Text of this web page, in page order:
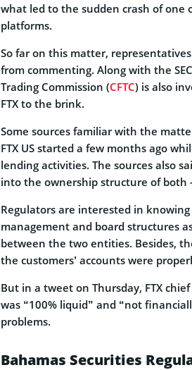
what led to the sudden crash of one
platforms.
So far on this matter,
from commenting. Along with the
Trading Commission (CFTC) is also
FTX to the brink.
Some sources familiar with the
FTX US started a few months ago
lending activities. The sources also
into the ownership structure of both –
Regulators are interested in
management and board structures
between the two entities. Besides,
the customers’ accounts were
But in a tweet on Thursday, FTX
was “100% liquid” and “not
problems.
Bahamas Securities